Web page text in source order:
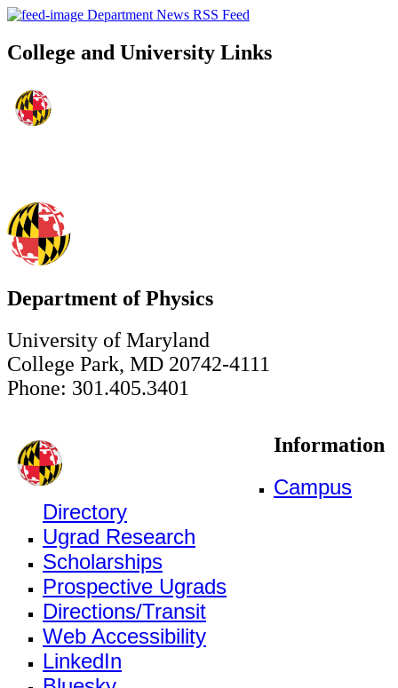
Department News RSS Feed
College and University Links
Department of Physics
University of Maryland
College Park, MD 20742-4111
Phone: 301.405.3401
Information
Campus
Directory
Ugrad Research
Scholarships
Prospective Ugrads
Directions/Transit
Web Accessibility
LinkedIn